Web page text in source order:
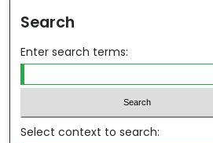
Search
Enter search terms:
Select context to search: